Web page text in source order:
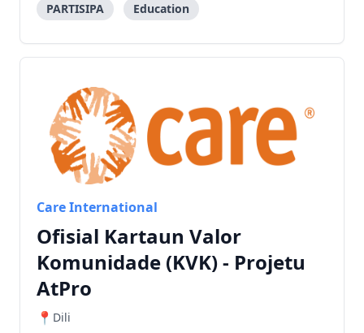
PARTISIPA
Education
Care International
Ofisial Kartaun Valor
Komunidade (KVK) - Projetu
AtPro
Dili